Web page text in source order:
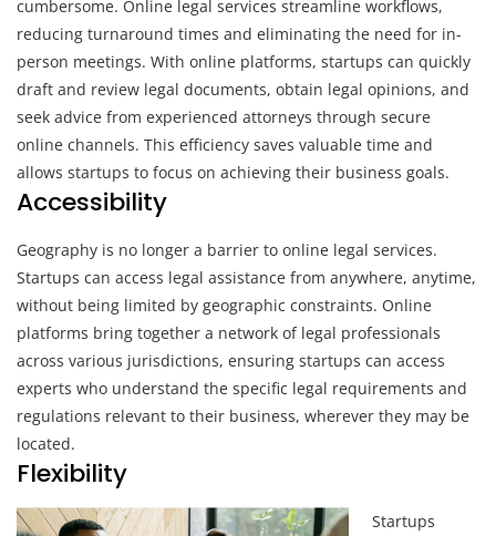
cumbersome. Online legal services streamline workflows,
reducing turnaround times and eliminating the need for in-
person meetings. With online platforms, startups can quickly
draft and review legal documents, obtain legal opinions, and
seek advice from experienced attorneys through secure
online channels. This efficiency saves valuable time and
allows startups to focus on achieving their business goals.
Accessibility
Geography is no longer a barrier to online legal services.
Startups can access legal assistance from anywhere, anytime,
without being limited by geographic constraints. Online
platforms bring together a network of legal professionals
across various jurisdictions, ensuring startups can access
experts who understand the specific legal requirements and
regulations relevant to their business, wherever they may be
located.
Flexibility
Startups